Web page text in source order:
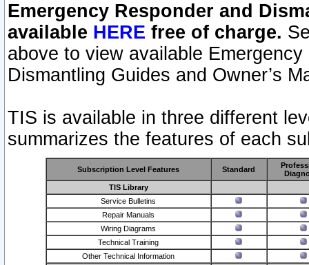
Emergency Responder and
available HERE free of charge.
above to view available
Dismantling Guides and Owner’s
TIS is available in three different
summarizes the features of each
Subscription Level Features Standard
TIS Library
Service Bulletins
Repair Manuals
Wiring Diagrams
Technical Training
Other Technical Information